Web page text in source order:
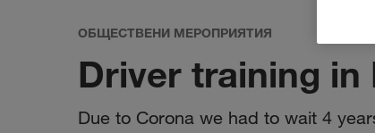
ОБЩЕСТВЕНИ МЕРОПРИЯТИЯ
Driver training in
Due to Corona we had to wait 4